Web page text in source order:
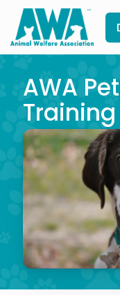
AWA
Training